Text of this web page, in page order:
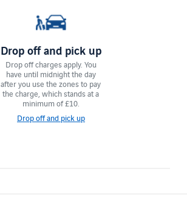
Drop off and pick up
Drop off charges apply. You
have until ​midnight the day
after you use the zones to pay
the charge, which stands at a
minimum of £10.
Drop off and pick up